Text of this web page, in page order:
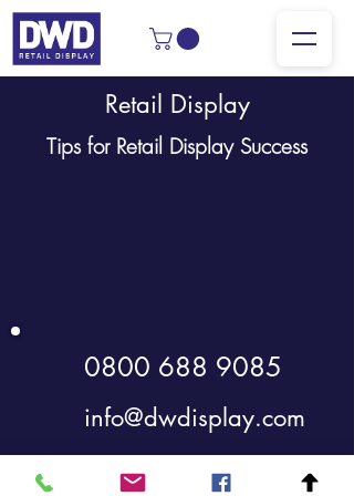
Retail Display
Tips for Retail Display Success
0800 688 9085
info@dwdisplay.com